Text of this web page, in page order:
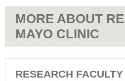
MORE ABOUT
MAYO CLINIC
RESEARCH FACULTY